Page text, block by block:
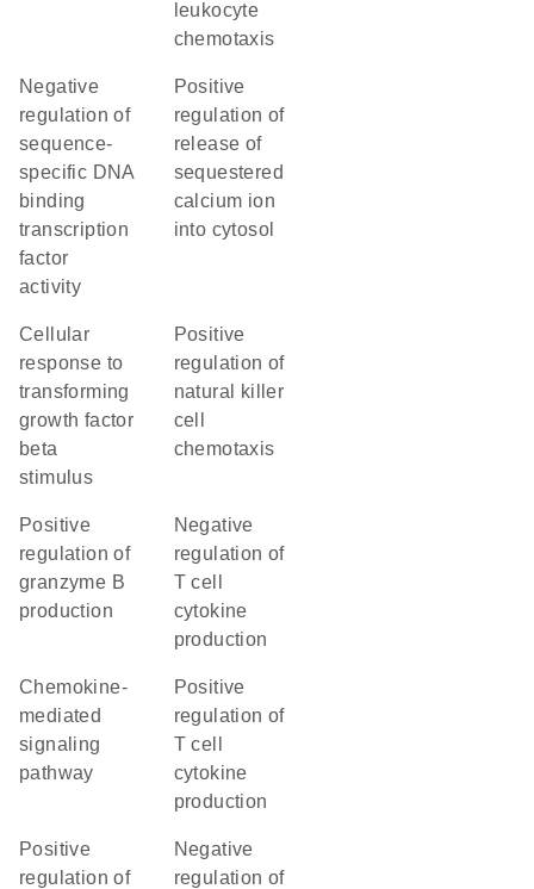
leukocyte
chemotaxis
negative
regulation of
sequence-
specific DNA
binding
transcription
factor
activity
positive
regulation of
release of
sequestered
calcium ion
into cytosol
cellular
response to
transforming
growth factor
beta
stimulus
positive
regulation of
natural killer
cell
chemotaxis
positive
regulation of
granzyme B
production
negative
regulation of
T cell
cytokine
production
chemokine-
mediated
signaling
pathway
positive
regulation of
T cell
cytokine
production
positive
regulation of
negative
regulation of